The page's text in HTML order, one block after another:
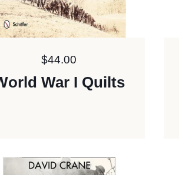
Price:
$44.00
War I Quilts